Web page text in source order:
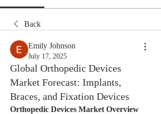
Back
Emily Johnson
July 17, 2025
Global Orthopedic Devices
Market Forecast: Implants,
Braces, and Fixation Devices
Orthopedic Devices Market Overview